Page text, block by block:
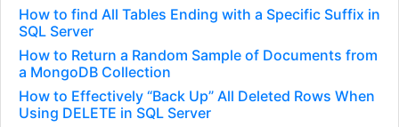
How to find All Tables Ending with a Specific Suffix in
SQL Server
How to Return a Random Sample of Documents from
a MongoDB Collection
How to Effectively “Back Up” All Deleted Rows When
Using DELETE in SQL Server